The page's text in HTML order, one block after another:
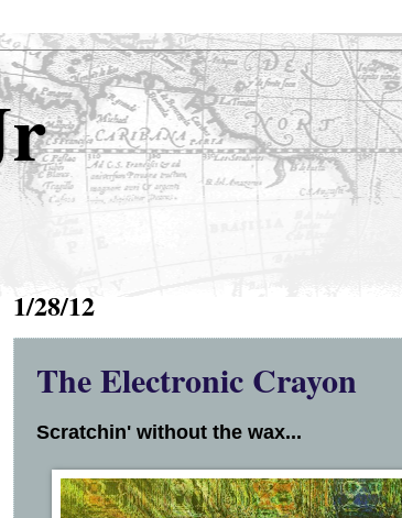
1/28/12
The Electronic Crayon
Scratchin' without the wax...